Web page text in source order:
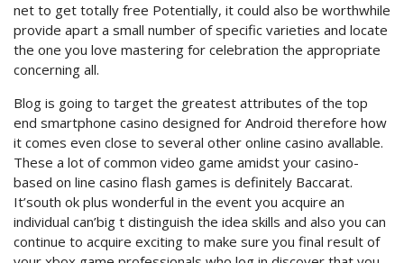
net to get totally free Potentially, it could also be worthwhile
provide apart a small number of specific varieties and locate
the one you love mastering for celebration the appropriate
concerning all.
Blog is going to target the greatest attributes of the top
end smartphone casino designed for Android therefore how
it comes even close to several other online casino avallable.
These a lot of common video game amidst your casino-
based on line casino flash games is definitely Baccarat.
It’south ok plus wonderful in the event you acquire an
individual can’big t distinguish the idea skills and also you can
continue to acquire exciting to make sure you final result of